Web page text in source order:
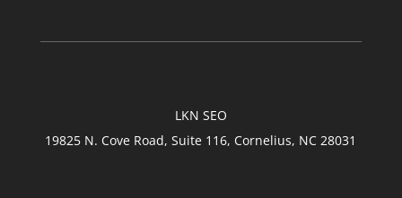
LKN SEO
19825 N. Cove Road, Suite 116, Cornelius, NC 28031